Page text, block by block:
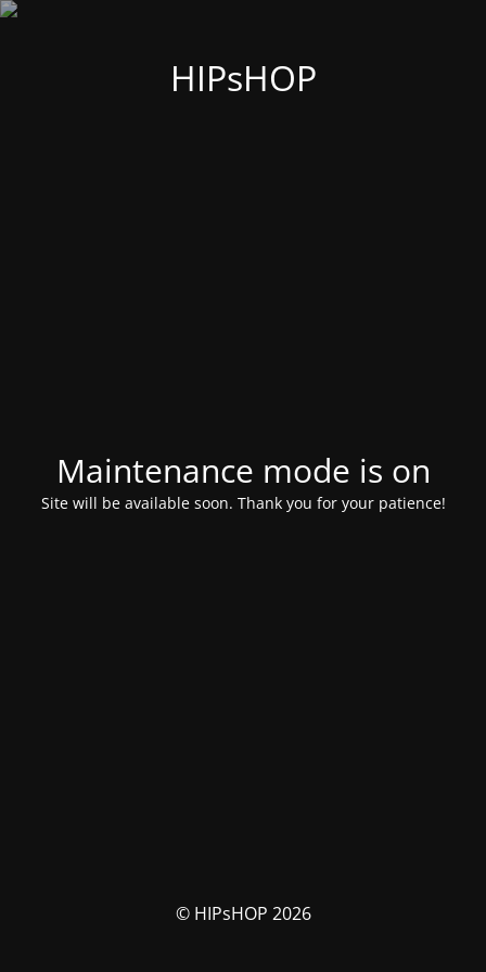
HIPsHOP
Maintenance mode is on
Site will be available soon. Thank you for your patience!
© HIPsHOP 2026